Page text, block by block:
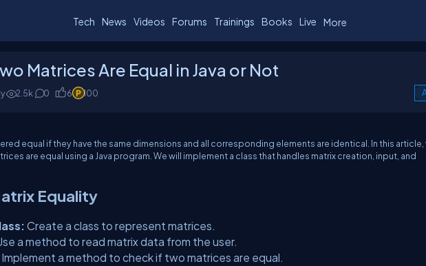
Tech News Videos Forums Trainings Books Live More
Matrices Are Equal in Java or Not
2.5k 0 6 100
equal if they have the same dimensions and all corresponding elements are identical. In this article,
are equal using a Java program. We will implement a class that handles matrix creation, input, and
Equality
Create a class to represent matrices.
a method to read matrix data from the user.
Implement a method to check if two matrices are equal.